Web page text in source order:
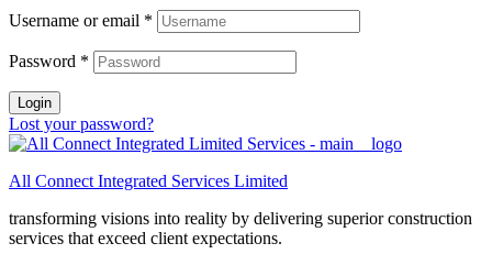
Username or email *
Password *
Login
Lost your password?
All Connect Integrated Services Limited
transforming visions into reality by delivering superior construction
services that exceed client expectations.